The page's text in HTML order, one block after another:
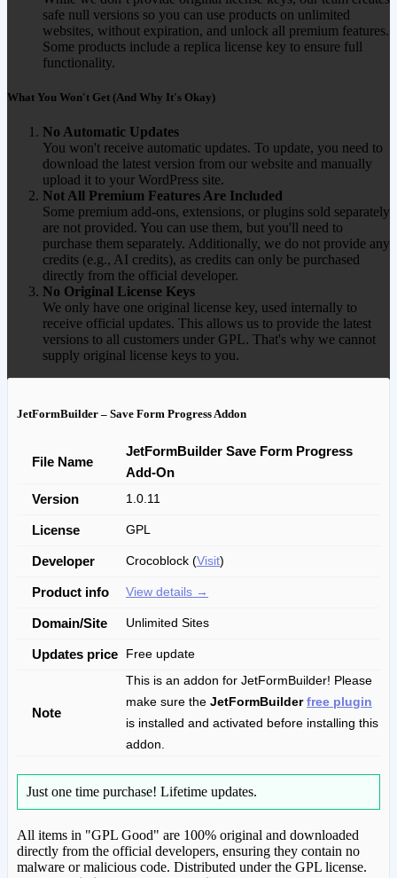
safe null versions so you can use products on unlimited
websites, without expiration, and unlock all premium features.
Some products include a replica license key to ensure full
functionality.
What You Won't Get (And Why It's Okay)
No Automatic Updates
You won't receive automatic updates. To update, you need to
download the latest version from our website and manually
upload it to your WordPress site.
Not All Premium Features Are Included
Some premium add-ons, extensions, or plugins sold separately
are not provided. You can use them, but you'll need to
purchase them separately. Additionally, we do not provide any
credits (e.g., AI credits), as credits can only be purchased
directly from the official developer.
No Original License Keys
We only have one original license key, used internally to
receive official updates. This allows us to provide the latest
versions to all customers under GPL. That's why we cannot
supply original license keys to you.
JetFormBuilder – Save Form Progress Addon
File Name
JetFormBuilder Save Form Progress
Add-On
Version
1.0.11
License GPL
Developer Crocoblock (Visit)
Product info View details →
Domain/Site Unlimited Sites
Updates price Free update
Note
This is an addon for JetFormBuilder! Please
make sure the JetFormBuilder free plugin
is installed and activated before installing this
addon.
Just one time purchase! Lifetime updates.
All items in "GPL Good" are 100% original and downloaded
directly from the official developers, ensuring they contain no
malware or malicious code. Distributed under the GPL license.